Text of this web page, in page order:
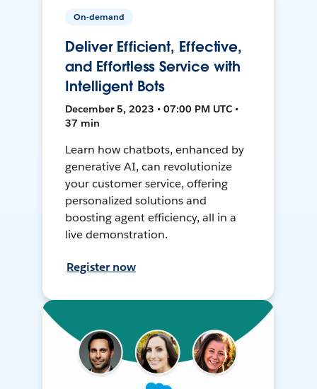
On-demand
Deliver Efficient, Effective,
and Effortless Service with
Intelligent Bots
December 5, 2023 • 07:00 PM UTC •
37 min
Learn how chatbots, enhanced by
generative AI, can revolutionize
your customer service, offering
personalized solutions and
boosting agent efficiency, all in a
live demonstration.
Register now